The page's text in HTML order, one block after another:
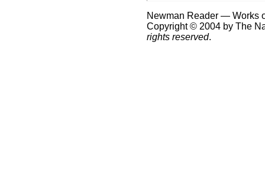
Newman Reader — Works
Copyright © 2004 by The
rights reserved.